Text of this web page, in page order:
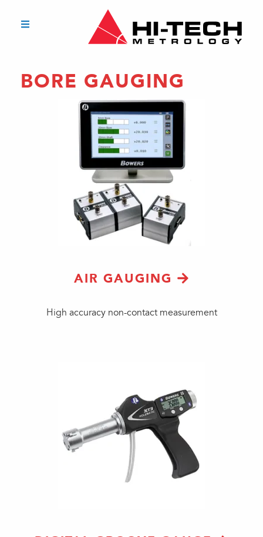
BORE GAUGING
AIR GAUGING
High accuracy non-contact measurement